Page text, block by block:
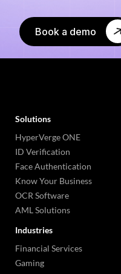
Book a demo
Solutions
HyperVerge ONE
ID Verification
Face Authentication
Know Your Business
OCR Software
AML Solutions
Industries
Financial Services
Gaming